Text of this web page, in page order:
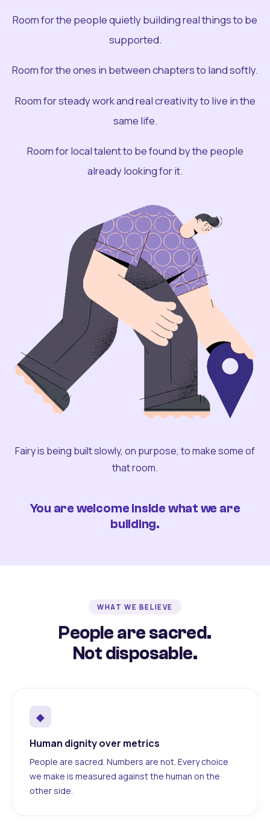
Room for the people quietly building real things to be
supported.
Room for the ones in between chapters to land softly.
Room for steady work and real creativity to live in the
same life.
Room for local talent to be found by the people
already looking for it.
Fairy is being built slowly, on purpose, to make some of
that room.
You are welcome inside what we are
building.
WHAT WE BELIEVE
People are sacred.
Not disposable.
◆
Human dignity over metrics
People are sacred. Numbers are not. Every choice
we make is measured against the human on the
other side.